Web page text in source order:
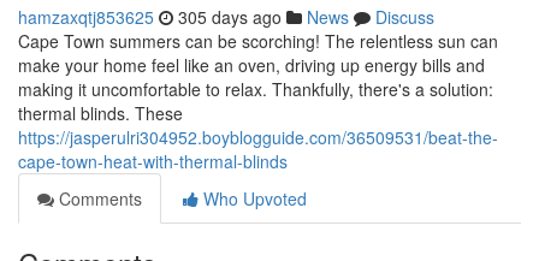
hamzaxqtj853625 305 days ago News
Discuss
Cape Town summers can be scorching! The relentless sun can
make your home feel like an oven, driving up energy bills and
making it uncomfortable to relax. Thankfully, there's a solution:
thermal blinds. These
https://jasperulri304952.boyblogguide.com/36509531/beat-the-
cape-town-heat-with-thermal-blinds
Comments
Who Upvoted